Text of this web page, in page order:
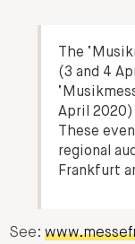
The
(3 and 4
April 2020)
These
regional
Frankfurt
See: